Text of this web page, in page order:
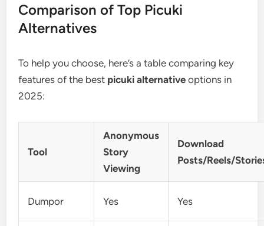
Comparison of Top Picuki
Alternatives
To help you choose, here’s a table comparing key
features of the best picuki alternative options in
2025:
Tool
Anonymous
Story
Viewing
Download
Posts/Reels/
Dumpor Yes Yes